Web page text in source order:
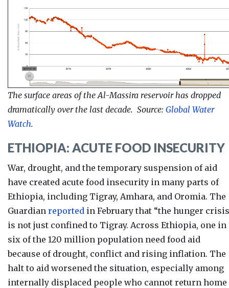
The surface areas of the Al-Massira reservoir has dropped
dramatically over the last decade. Source: Global Water
Watch.
ETHIOPIA: ACUTE FOOD INSECURITY
War, drought, and the temporary suspension of aid
have created acute food insecurity in many parts of
Ethiopia, including Tigray, Amhara, and Oromia. The
Guardian reported in February that “the hunger crisis
is not just confined to Tigray. Across Ethiopia, one in
six of the 120 million population need food aid
because of drought, conflict and rising inflation. The
halt to aid worsened the situation, especially among
internally displaced people who cannot return home